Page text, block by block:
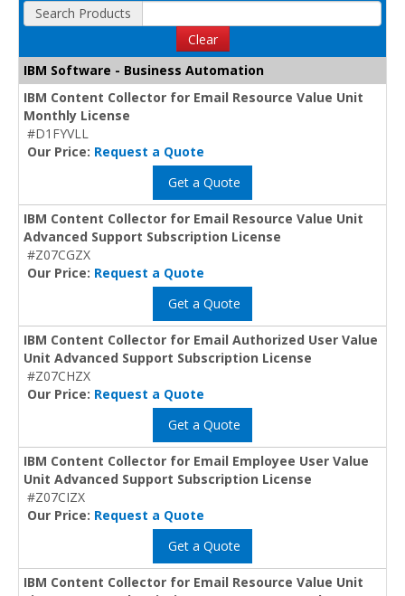
Search Products
Clear
IBM Software - Business Automation
IBM Content Collector for Email Resource Value Unit
Monthly License
#D1FYVLL
Our Price: Request a Quote
Get a Quote
IBM Content Collector for Email Resource Value Unit
Advanced Support Subscription License
#Z07CGZX
Our Price: Request a Quote
Get a Quote
IBM Content Collector for Email Authorized User Value
Unit Advanced Support Subscription License
#Z07CHZX
Our Price: Request a Quote
Get a Quote
IBM Content Collector for Email Employee User Value
Unit Advanced Support Subscription License
#Z07CIZX
Our Price: Request a Quote
Get a Quote
IBM Content Collector for Email Resource Value Unit